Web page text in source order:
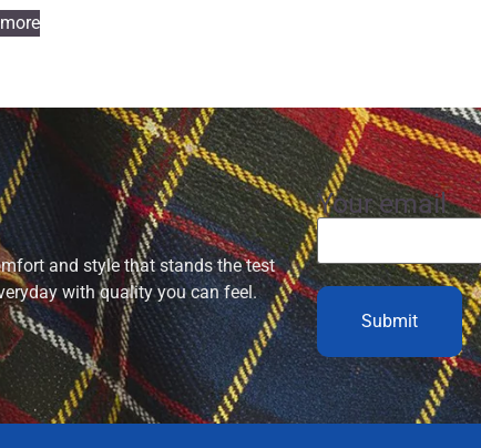
and style that stands the test
with quality you can feel.
Your email